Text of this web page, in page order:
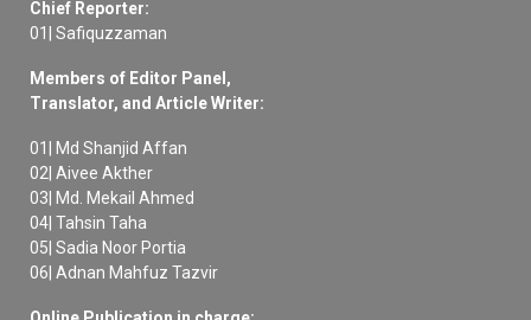
Chief Reporter:
01| Safiquzzaman
Members of Editor Panel,
Translator, and Article Writer:
01| Md Shanjid Affan
02| Aivee Akther
03| Md. Mekail Ahmed
04| Tahsin Taha
05| Sadia Noor Portia
06| Adnan Mahfuz Tazvir